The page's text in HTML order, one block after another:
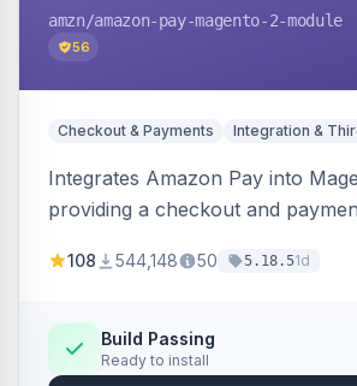
amzn/amazon-pay-magento-2-module
56
Checkout & Payments Integration &
Integrates Amazon Pay into
providing a checkout and
offers options like the Amazon
108 544,148 50 5.18.51d
Build Passing
Ready to install